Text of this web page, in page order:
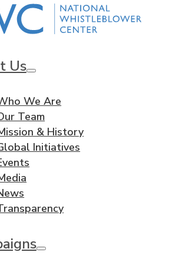
Us
We Are
Team
& History
Initiatives